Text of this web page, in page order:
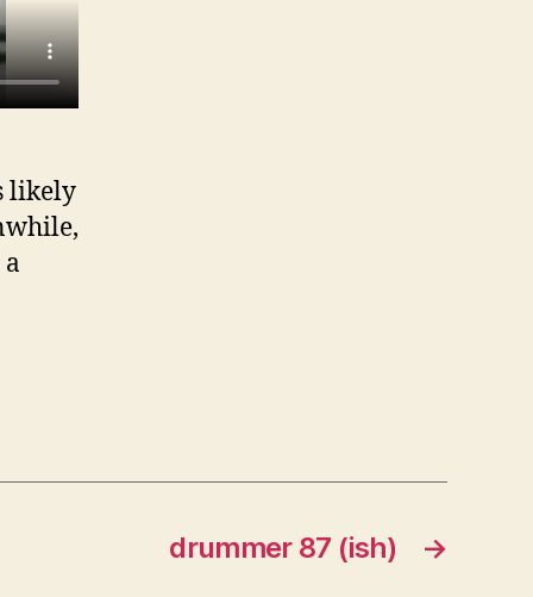
likely
→
drummer 87 (ish)